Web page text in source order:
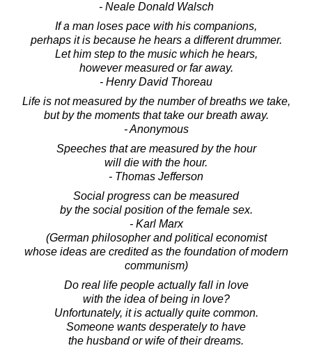
- Neale Donald Walsch
If a man loses pace with his companions,
perhaps it is because he hears a different drummer.
Let him step to the music which he hears,
however measured or far away.
- Henry David Thoreau
Life is not measured by the number of breaths we take,
but by the moments that take our breath away.
- Anonymous
Speeches that are measured by the hour
will die with the hour.
- Thomas Jefferson
Social progress can be measured
by the social position of the female sex.
- Karl Marx
(German philosopher and political economist
whose ideas are credited as the foundation of modern
communism)
Do real life people actually fall in love
with the idea of being in love?
Unfortunately, it is actually quite common.
Someone wants desperately to have
the husband or wife of their dreams.